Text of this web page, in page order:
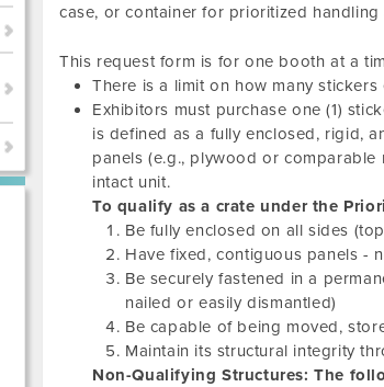
case, or container for prioritized
This request form is for one booth at a
There is a limit on how many
Exhibitors must purchase one (1)
is defined as a fully enclosed, rigid,
panels (e.g., plywood or
intact unit.
To qualify as a crate under the
Be fully enclosed on all sides
Have fixed, contiguous panels -
Be securely fastened in a
nailed or easily dismantled)
Be capable of being moved,
Maintain its structural integrity
Non-Qualifying Structures: The